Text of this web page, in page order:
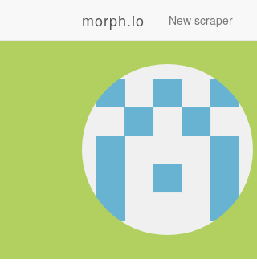
morph.io New scraper